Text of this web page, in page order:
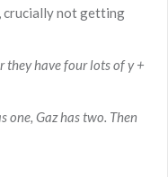
crucially not getting
they have four lots of y +
one, Gaz has two. Then